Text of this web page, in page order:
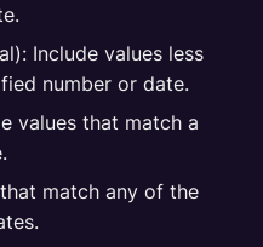
Include values less
number or date.
values that match a
match any of the